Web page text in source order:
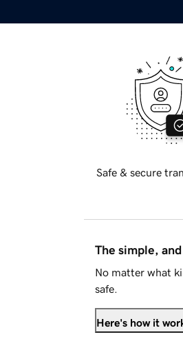
Safe & secure
The simple,
No matter what
safe.
Here's how it